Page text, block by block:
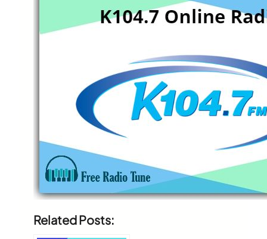
Related Posts: